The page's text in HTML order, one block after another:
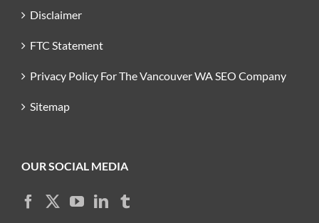
Disclaimer
FTC Statement
Privacy Policy For The Vancouver WA SEO Company
Sitemap
OUR SOCIAL MEDIA